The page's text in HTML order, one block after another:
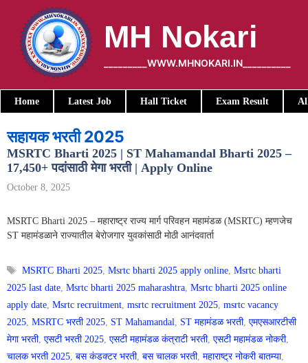
content
MH Nokari
_________WWW.MHNOKARI.IN__________
Home Latest Job Hall Ticket Exam Result
सहायक भरती 2025
MSRTC Bharti 2025 | ST Mahamandal Bharti 2025 –
17,450+ पदांसाठी मेगा भरती | Apply Online
October 8, 2025
MSRTC Bharti 2025 – महाराष्ट्र राज्य मार्ग परिवहन महामंडळ (MSRTC) म्हणजेच
ST महामंडळाने राज्यातील बेरोजगार युवकांसाठी मोठी आनंदवार्ता
Tags
MSRTC Bharti 2025,Msrtc bharti 2025 apply online,Msrtc bharti
2025 last date, Msrtc bharti 2025 maharashtra, Msrtc bharti 2025 online
apply date, Msrtc recruitment, msrtc recruitment 2025, msrtc vacancy
2025, MSRTC भरती 2025, ST Mahamandal, ST महामंडळ भरती, एमएसआरटीसी
मेगा भरती, एसटी भरती 2025, एसटी महामंडळ कंत्राटी भरती, एसटी महामंडळ नोकरी,
चालक भरती 2025, बस कंडक्टर भरती, बस चालक भरती, महाराष्ट्र नोकरी बातम्या,